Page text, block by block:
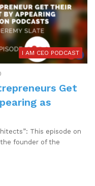
I AM CEO PODCAST
Get
as
This episode on
founder of the